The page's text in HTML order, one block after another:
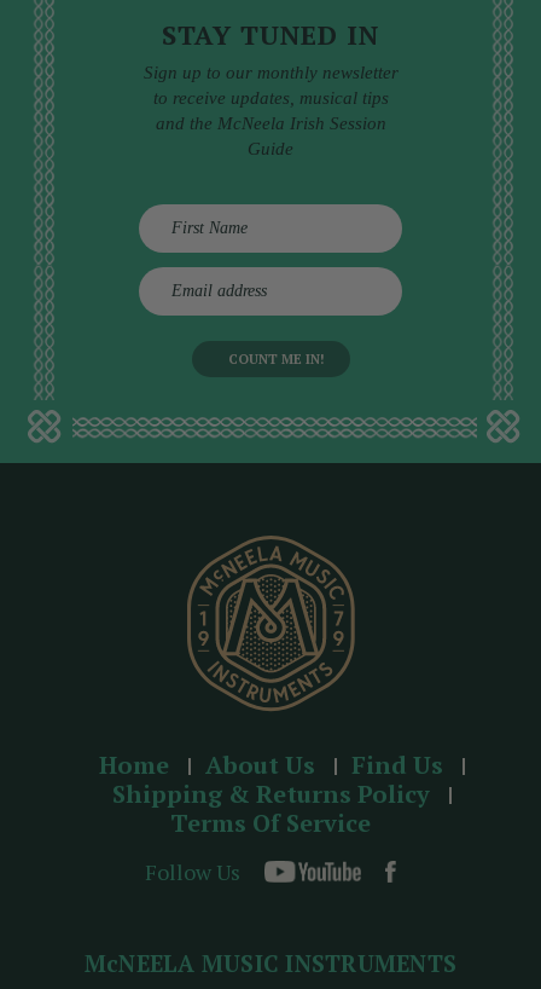
STAY TUNED IN
Sign up to our monthly newsletter
to receive updates, musical tips
and the McNeela Irish Session
Guide
E
m
d
Home About Us
Find Us
Shipping & Returns Policy
Terms Of Service
Follow Us
McNEELA MUSIC INSTRUMENTS